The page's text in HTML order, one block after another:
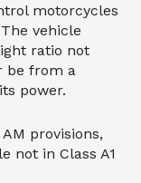
motorcycles
vehicle
ratio not
be from a
power.
provisions,
not in Class A1